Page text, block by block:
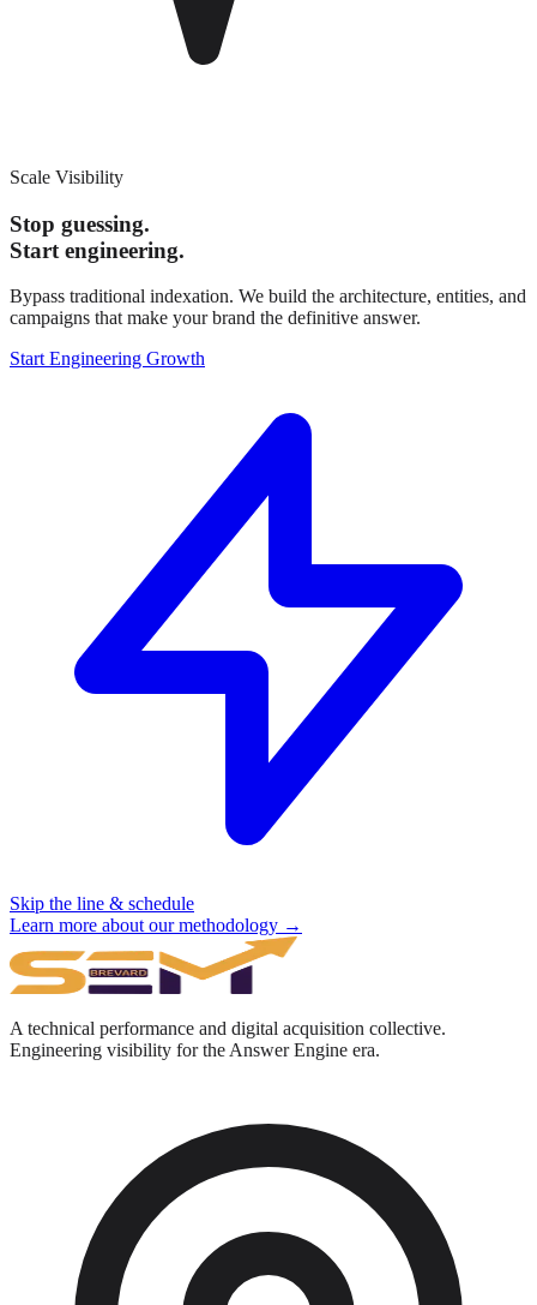
Scale Visibility
Stop guessing.
Start engineering.
Bypass traditional indexation. We build the architecture, entities, and
campaigns that make your brand the definitive answer.
Start Engineering Growth
Skip the line & schedule
Learn more about our methodology →
A technical performance and digital acquisition collective.
Engineering visibility for the Answer Engine era.